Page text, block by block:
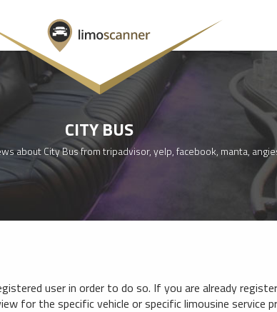
CITY BUS
about City Bus from tripadvisor, yelp, facebook, manta,
user in order to do so. If you are already
for the specific vehicle or specific limousine